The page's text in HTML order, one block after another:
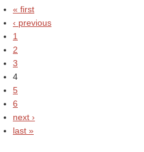
« first
‹ previous
1
2
3
4
5
6
next ›
last »